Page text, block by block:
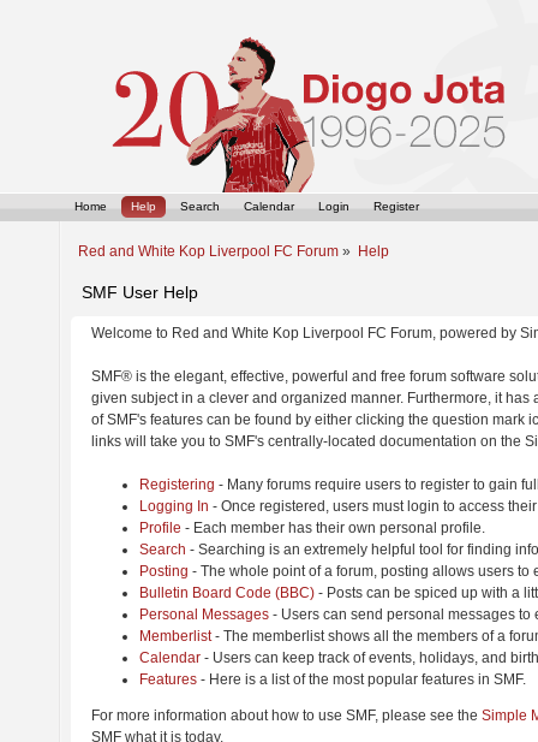
Home Help Search Calendar Login Register
Red and White Kop Liverpool FC Forum » Help
SMF User Help
Welcome to Red and White Kop Liverpool FC Forum, powered by
SMF® is the elegant, effective, powerful and free forum software
given subject in a clever and organized manner. Furthermore, it
of SMF's features can be found by either clicking the question
links will take you to SMF's centrally-located documentation on the
Registering - Many forums require users to register to gain
Logging In - Once registered, users must login to access
Profile - Each member has their own personal profile.
Search - Searching is an extremely helpful tool for finding
Posting - The whole point of a forum, posting allows users to
Bulletin Board Code (BBC) - Posts can be spiced up with a
Personal Messages - Users can send personal messages to
Memberlist- The memberlist shows all the members of a
Calendar - Users can keep track of events, holidays, and
Features - Here is a list of the most popular features in SMF.
For more information about how to use SMF, please see the Simple
SMF what it is today.